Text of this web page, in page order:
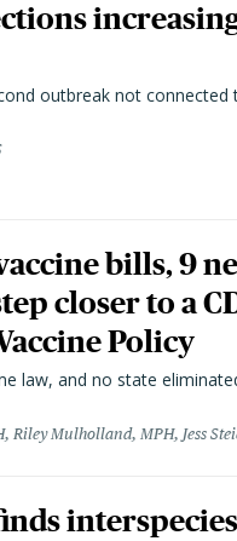
outbreak not
bills, 9
closer to a
Policy
law, and no state
Riley Mulholland, MPH, Jess